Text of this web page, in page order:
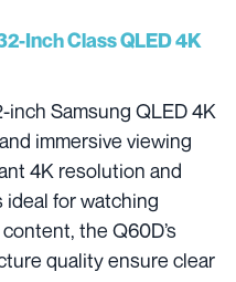
Inch Class QLED 4K
inch Samsung QLED 4K
immersive viewing
4K resolution and
ideal for watching
the Q60D’s
quality ensure clear